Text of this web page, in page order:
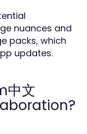
nuances and
packs, which
updates.
中文